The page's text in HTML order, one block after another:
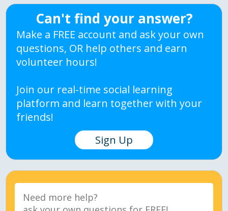
Can't find your answer?
Make a FREE account and ask your own
questions, OR help others and earn
volunteer hours!
Join our real-time social learning
platform and learn together with your
friends!
Sign Up